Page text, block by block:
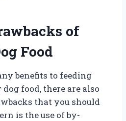
of
Food
benefits to feeding
food, there are also
that you should
is the use of by-